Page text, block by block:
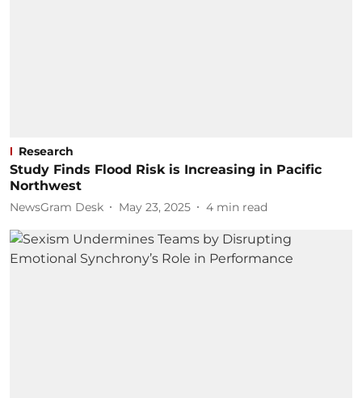
Research
Study Finds Flood Risk is Increasing in Pacific
Northwest
NewsGram Desk May 23, 2025 4 min read